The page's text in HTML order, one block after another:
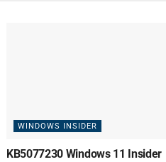
WINDOWS INSIDER
KB5077230 Windows 11 Insider